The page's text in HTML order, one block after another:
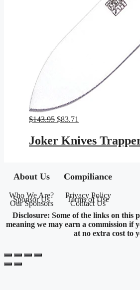
$143.95 Original
was:
$143.95.
$83.71
is:
$83.71.
Joker Knives
About Us
Who We Are?
Sponsor Us
Our Sponsors
Compiliance
Privacy Policy
Terms of Use
Contact Us
Disclosure: Some of the links on this
meaning we may earn a commission if
at no extra cost to